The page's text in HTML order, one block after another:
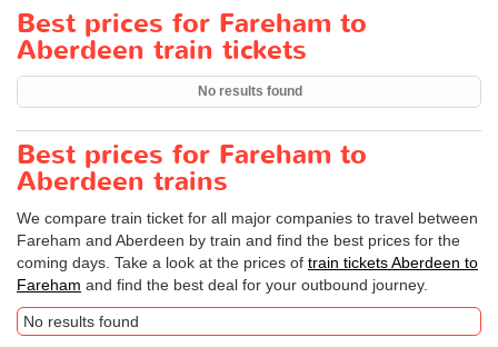
Best prices for Fareham to
Aberdeen train tickets
No results found
Best prices for Fareham to
Aberdeen trains
We compare train ticket for all major companies to travel between
Fareham and Aberdeen by train and find the best prices for the
coming days. Take a look at the prices of train tickets Aberdeen to
Fareham and find the best deal for your outbound journey.
No results found